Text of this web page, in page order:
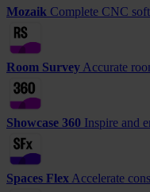
Mozaik Complete CNC
Room Survey Accurate
Showcase 360 Inspire and
Spaces Flex Accelerate